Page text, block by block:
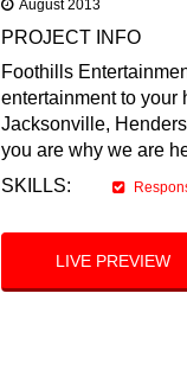
August 2013
PROJECT INFO
Foothills
entertainment to your
Jacksonville,
you are why we are
SKILLS:
LIVE PREVIEW